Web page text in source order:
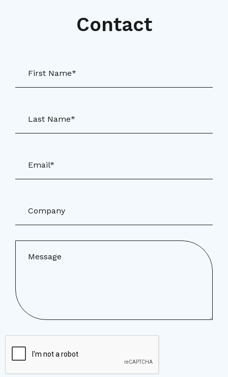
Contact
First Name*
Last Name*
Email*
Company
Message